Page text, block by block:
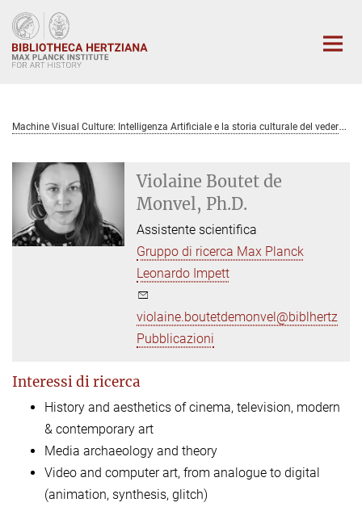
Main-
Content
M
achine Visual Culture: Intelligenza Artificiale e la storia culturale del vedere
Violaine Boutet de
Monvel, Ph.D.
Assistente scientifica
Gruppo di ricerca Max Planck
Leonardo Impett
violaine.boutetdemonvel@biblhertz.it
Pubblicazioni
Interessi di ricerca
History and aesthetics of cinema, television, modern
& contemporary art
Media archaeology and theory
Video and computer art, from analogue to digital
(animation, synthesis, glitch)